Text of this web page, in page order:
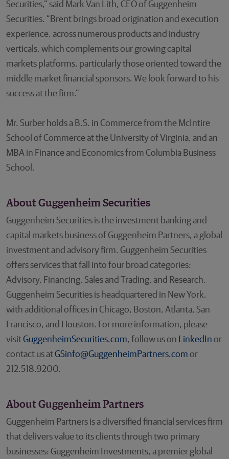
Securities,” said Mark Van Lith, CEO of Guggenheim
Securities. “Brent brings broad origination and execution
experience, across numerous products and industry
verticals, which complements our growing capital
markets platforms, particularly those oriented toward the
middle market financial sponsors. We look forward to his
success at the firm.”
Mr. Surber holds a B.S. in Commerce from the McIntire
School of Commerce at the University of Virginia, and an
MBA in Finance and Economics from Columbia Business
School.
About Guggenheim Securities
Guggenheim Securities is the investment banking and
capital markets business of Guggenheim Partners, a global
investment and advisory firm. Guggenheim Securities
offers services that fall into four broad categories:
Advisory, Financing, Sales and Trading, and Research.
Guggenheim Securities is headquartered in New York,
with additional offices in Chicago, Boston, Atlanta, San
Francisco, and Houston. For more information, please
visitGuggenheimSecurities.com, follow us on LinkedIn or
contact us atGSinfo@GuggenheimPartners.com or
212.518.9200.
About Guggenheim Partners
Guggenheim Partners is a diversified financial services firm
that delivers value to its clients through two primary
businesses: Guggenheim Investments, a premier global